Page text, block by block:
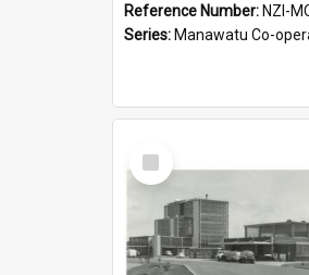
Reference Number: NZI-
Series: Manawatu Co-operative Dairy
Select
Item